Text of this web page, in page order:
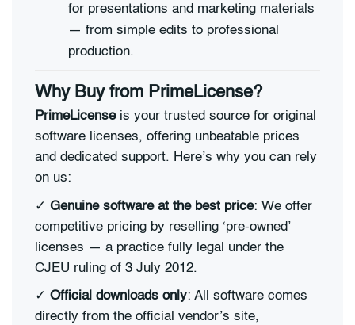
for presentations and marketing materials
— from simple edits to professional
production.
Why Buy from PrimeLicense?
PrimeLicenseis your trusted source for original
software licenses, offering unbeatable prices
and dedicated support. Here’s why you can rely
on us:
✓ Genuine software at the best price: We offer
competitive pricing by reselling ‘pre-owned’
licenses — a practice fully legal under the
CJEU ruling of 3 July 2012.
✓ Official downloads only: All software comes
directly from the official vendor’s site,